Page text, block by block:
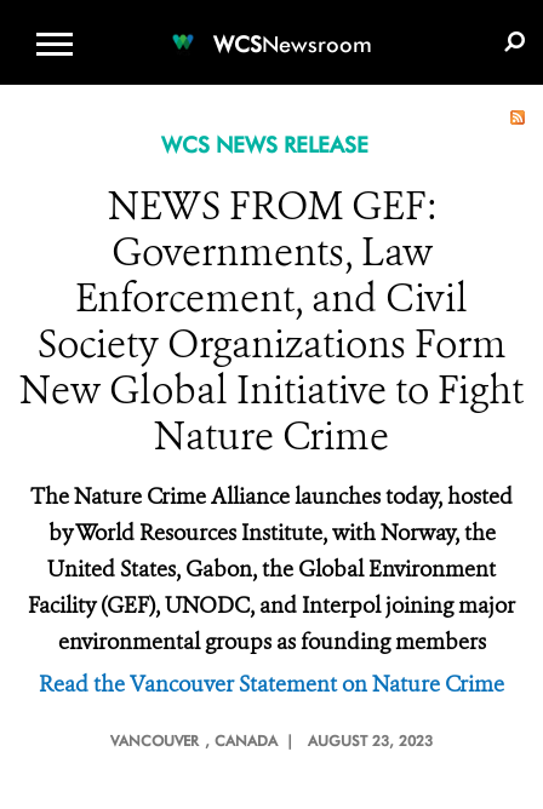
WCSNewsroom
WCS NEWS RELEASE
NEWS FROM GEF:
Governments, Law
Enforcement, and Civil
Society Organizations Form
New Global Initiative to Fight
Nature Crime
The Nature Crime Alliance launches today, hosted
by World Resources Institute, with Norway, the
United States, Gabon, the Global Environment
Facility (GEF), UNODC, and Interpol joining major
environmental groups as founding members
Read the Vancouver Statement on Nature Crime
VANCOUVER , CANADA | AUGUST 23, 2023